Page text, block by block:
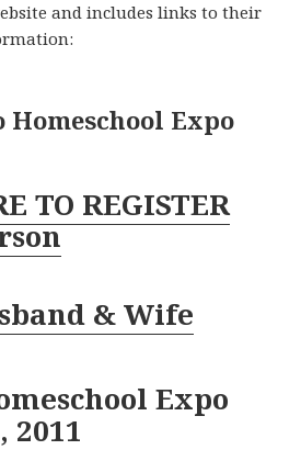
and includes links to their
Homeschool Expo
TO REGISTER
& Wife
Expo
2011